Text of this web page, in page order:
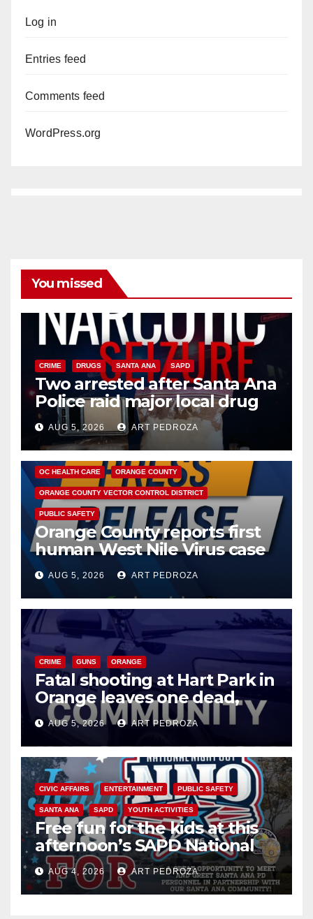
Log in
Entries feed
Comments feed
WordPress.org
You missed
CRIME DRUGS SANTA ANA SAPD
Two arrested after Santa Ana
Police raid major local drug
hub
AUG 5, 2026 ART PEDROZA
DISEASE HEALTH AND MEDICAL INSECTS
OC HEALTH CARE ORANGE COUNTY
ORANGE COUNTY VECTOR CONTROL DISTRICT
PUBLIC SAFETY
Orange County reports first
human West Nile Virus case
of 2026: what you need to
know
AUG 5, 2026 ART PEDROZA
CRIME GUNS ORANGE
Fatal shooting at Hart Park in
Orange leaves one dead,
suspect arrested
AUG 5, 2026 ART PEDROZA
CIVIC AFFAIRS ENTERTAINMENT PUBLIC SAFETY
SANTA ANA SAPD YOUTH ACTIVITIES
Free fun for the kids at this
afternoon’s SAPD National
Night Out at Jerome Park
AUG 4, 2026 ART PEDROZA